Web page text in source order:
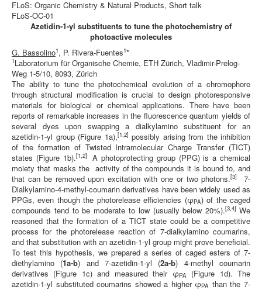
FLoS: Organic Chemistry & Natural Products, Short talk
FLoS-OC-01
Azetidin-1-yl substituents to tune the photochemistry of
photoactive molecules
G. Bassolino1, P. Rivera-Fuentes1*
1Laboratorium für Organische Chemie, ETH Zürich, Vladimir-Prelog-
Weg 1-5/10, 8093, Zürich
The ability to tune the photochemical evolution of a chromophore
through structural modification is crucial to design photoresponsive
materials for biological or chemical applications. There have been
reports of remarkable increases in the fluorescence quantum yields of
several dyes upon swapping a dialkylamino substituent for an
azetidin-1-yl group (Figure 1a),[1,2] possibly arising from the inhibition
of the formation of Twisted Intramolecular Charge Transfer (TICT)
states (Figure 1b).[1,2] A photoprotecting group (PPG) is a chemical
moiety that masks the activity of the compounds it is bound to, and
that can be removed upon excitation with one or two photons.[3]
7-
Dialkylamino-4‑methyl-coumarin derivatives have been widely used as
PPGs, even though the photorelease efficiencies (φPA) of the caged
compounds tend to be moderate to low (usually below 20%).[3,4]We
reasoned that the formation of a TICT state could be a competitive
process for the photorelease reaction of 7-dialkylamino coumarins,
and that substitution with an azetidin-1-yl group might prove beneficial.
To test this hypothesis, we prepared a series of caged esters of 7-
diethylamino (1a-b) and 7-azetidin-1-yl (2a-b) 4-methyl coumarin
derivatives (Figure 1c) and measured their φPA
(Figure 1d). The
azetidin-1-yl substituted coumarins showed a higher φPA than the 7-